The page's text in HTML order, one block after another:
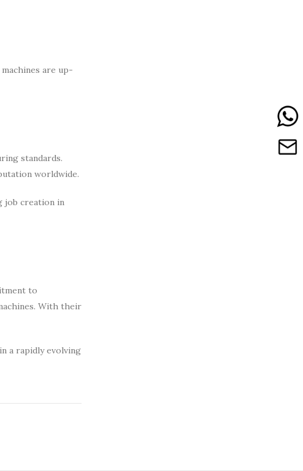
are up-
standards.
worldwide.
job creation in
to
With their
a rapidly evolving